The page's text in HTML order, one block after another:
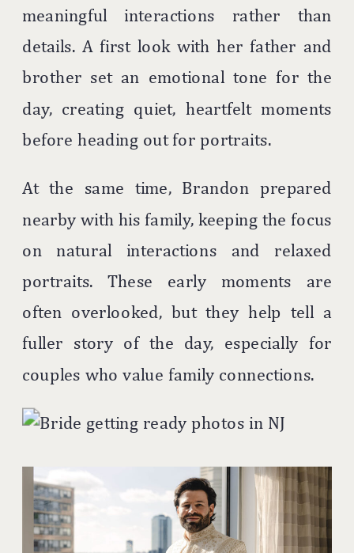
meaningful interactions rather than
details. A first look with her father and
brother set an emotional tone for the
day, creating quiet, heartfelt moments
before heading out for portraits.
At the same time, Brandon prepared
nearby with his family, keeping the focus
on natural interactions and relaxed
portraits. These early moments are
often overlooked, but they help tell a
fuller story of the day, especially for
couples who value family connections.